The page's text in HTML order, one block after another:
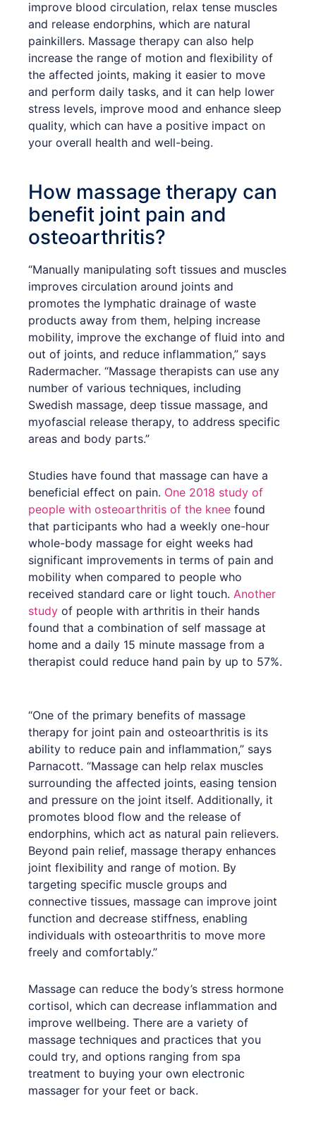
improve blood circulation, relax tense muscles
and release endorphins, which are natural
painkillers. Massage therapy can also help
increase the range of motion and flexibility of
the affected joints, making it easier to move
and perform daily tasks, and it can help lower
stress levels, improve mood and enhance sleep
quality, which can have a positive impact on
your overall health and well-being.
How massage therapy can
benefit joint pain and
osteoarthritis?
“Manually manipulating soft tissues and muscles
improves circulation around joints and
promotes the lymphatic drainage of waste
products away from them, helping increase
mobility, improve the exchange of fluid into and
out of joints, and reduce inflammation,” says
Radermacher. “Massage therapists can use any
number of various techniques, including
Swedish massage, deep tissue massage, and
myofascial release therapy, to address specific
areas and body parts.”
Studies have found that massage can have a
beneficial effect on pain. One 2018 study of
people with osteoarthritis of the knee found
that participants who had a weekly one-hour
whole-body massage for eight weeks had
significant improvements in terms of pain and
mobility when compared to people who
received standard care or light touch. Another
study of people with arthritis in their hands
found that a combination of self massage at
home and a daily 15 minute massage from a
therapist could reduce hand pain by up to 57%.
“One of the primary benefits of massage
therapy for joint pain and osteoarthritis is its
ability to reduce pain and inflammation,” says
Parnacott. “Massage can help relax muscles
surrounding the affected joints, easing tension
and pressure on the joint itself. Additionally, it
promotes blood flow and the release of
endorphins, which act as natural pain relievers.
Beyond pain relief, massage therapy enhances
joint flexibility and range of motion. By
targeting specific muscle groups and
connective tissues, massage can improve joint
function and decrease stiffness, enabling
individuals with osteoarthritis to move more
freely and comfortably.”
Massage can reduce the body’s stress hormone
cortisol, which can decrease inflammation and
improve wellbeing. There are a variety of
massage techniques and practices that you
could try, and options ranging from spa
treatment to buying your own electronic
massager for your feet or back.